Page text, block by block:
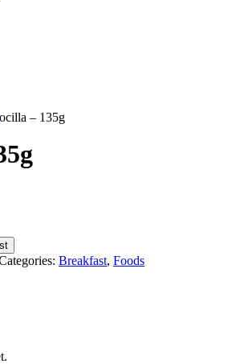
– 135g
Breakfast, Foods